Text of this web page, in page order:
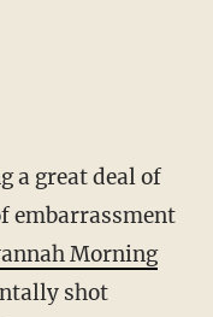
a great deal of
embarrassment
Morning
shot